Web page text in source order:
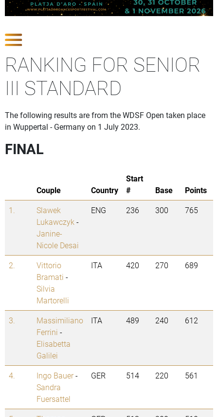
RANKING FOR SENIOR
III STANDARD
The following results are from the WDSF Open taken place
in Wuppertal - Germany on 1 July 2023.
FINAL
Couple Country
Start
#
Base
Points
1.
Slawek
Lukawczyk -
Janine-
Nicole Desai
ENG 236 300 765
2.
Vittorio
Bramati -
Silvia
Martorelli
ITA 420 270 689
3.
Massimiliano
Ferrini -
Elisabetta
Galilei
ITA 489 240 612
4. Ingo Bauer-
Sandra
Fuersattel
GER 514 220 561